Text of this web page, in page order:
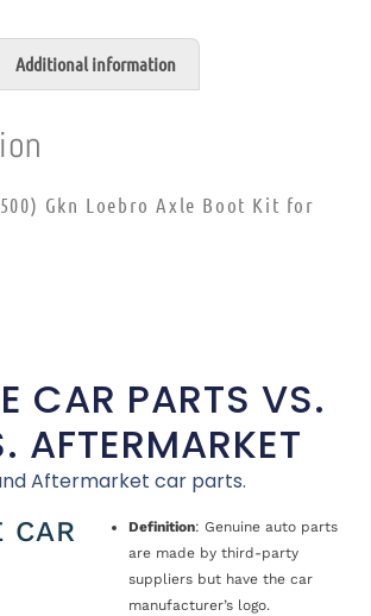
Additional information
500) Gkn Loebro Axle Boot Kit for
CAR PARTS VS.
AFTERMARKET
Aftermarket car parts.
CAR
Definition: Genuine auto parts
are made by third-party
suppliers but have the car
manufacturer’s logo.